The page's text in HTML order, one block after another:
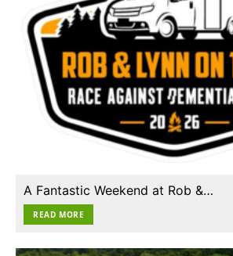
A Fantastic Weekend at Rob &…
READ MORE